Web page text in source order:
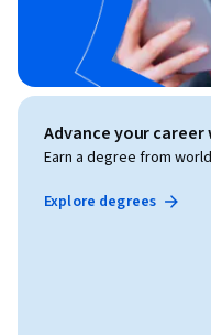
Advance your
Earn a degree from
Explore degrees